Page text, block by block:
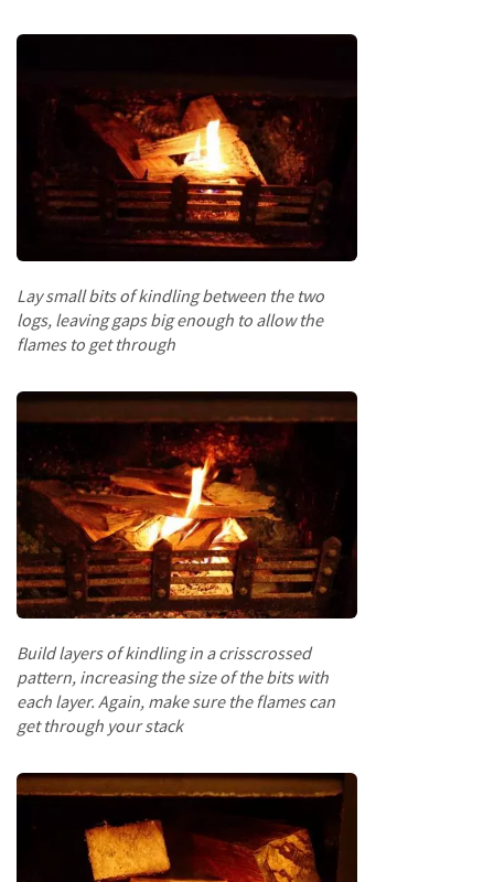
r
y
I
n
f
o
r
m
a
t
i
Fencing
a
w
n
T
i
m
b
r
S
t
s
&
B
o
Lay small bits of kindling between the two
logs, leaving gaps big enough to allow the
flames to get through
Build layers of kindling in a crisscrossed
pattern, increasing the size of the bits with
each layer. Again, make sure the flames can
get through your stack